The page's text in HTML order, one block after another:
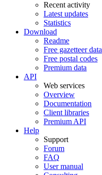
Recent activity
Latest updates
Statistics
Download
Readme
Free gazetteer data
Free postal codes
Premium data
API
Web services
Overview
Documentation
Client libraries
Premium API
Help
Support
Forum
FAQ
User manual